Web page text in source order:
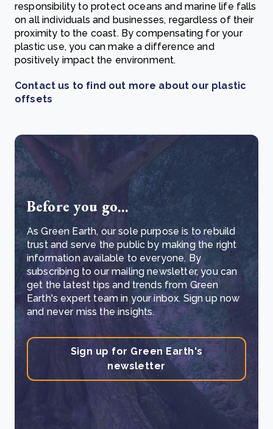
responsibility to protect oceans and marine life falls
on all individuals and businesses, regardless of their
proximity to the coast. By compensating for your
plastic use, you can make a difference and
positively impact the environment.
Contact us to find out more about our plastic
offsets
Before you go...
As Green Earth, our sole purpose is to rebuild
trust and serve the public by making the right
information available to everyone. By
subscribing to our mailing newsletter, you can
get the latest tips and trends from Green
Earth's expert team in your inbox. Sign up now
and never miss the insights.
Sign up for Green Earth's
newsletter